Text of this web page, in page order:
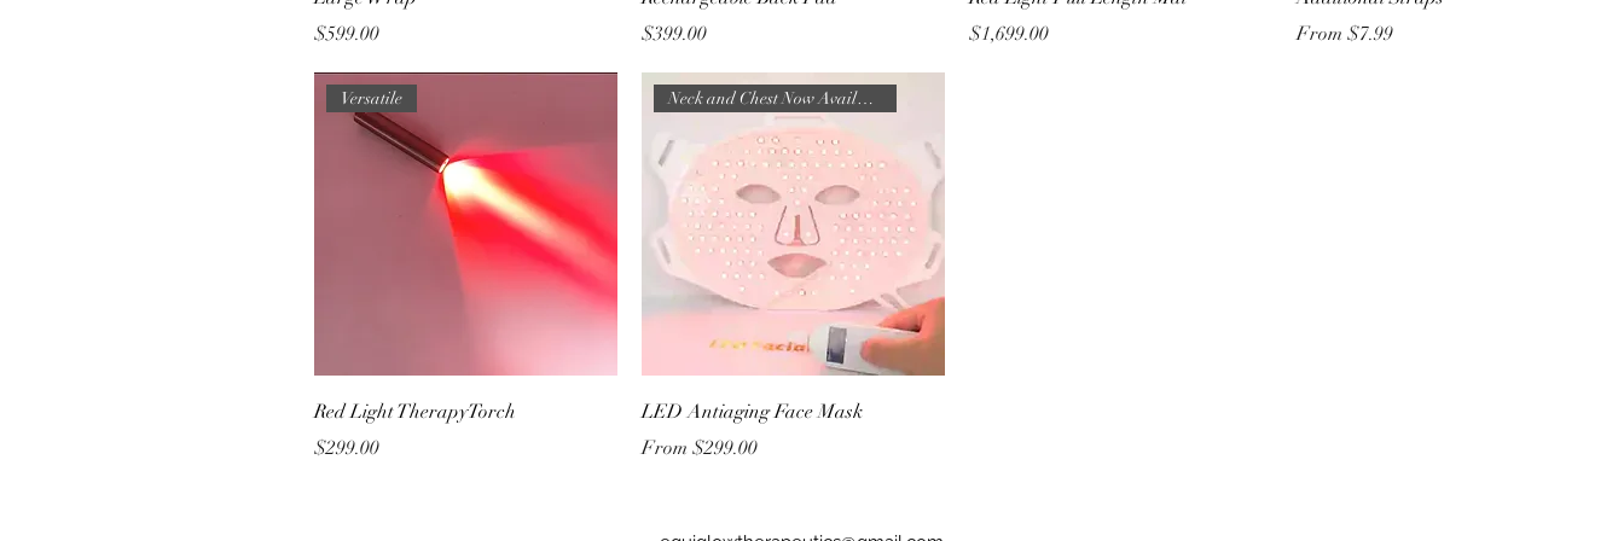
Price
$599.00
Price
$399.00
Price
$1,699.00
From $7.99
Sale Price
Versatile
Red Light TherapyTorch
Price
$299.00
Neck and Chest Now Available
LED Antiaging Face Mask
From $299.00
Sale Price